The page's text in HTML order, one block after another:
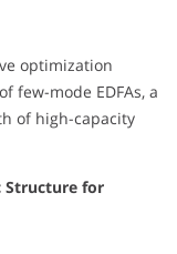
optimization
few-mode EDFAs, a
of high-capacity
Structure for